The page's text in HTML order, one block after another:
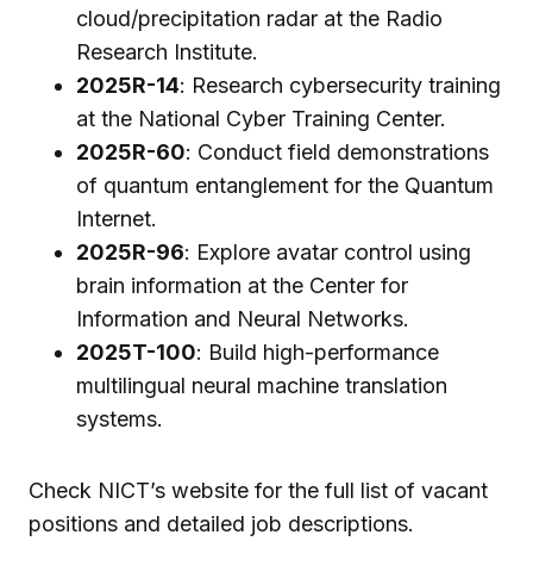
cloud/precipitation radar at the Radio
Research Institute.
2025R-14: Research cybersecurity training
at the National Cyber Training Center.
2025R-60: Conduct field demonstrations
of quantum entanglement for the Quantum
Internet.
2025R-96: Explore avatar control using
brain information at the Center for
Information and Neural Networks.
2025T-100: Build high-performance
multilingual neural machine translation
systems.
Check NICT’s website for the full list of vacant
positions and detailed job descriptions.